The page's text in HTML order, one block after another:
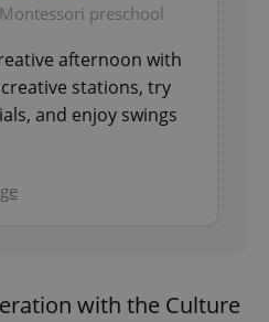
preschool
afternoon with
stations, try
and enjoy swings
with the Culture